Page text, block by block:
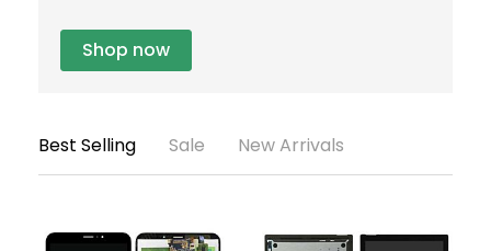
Shop now
Best Selling Sale New Arrivals